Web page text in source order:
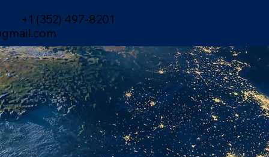
+1 (352) 497-8201